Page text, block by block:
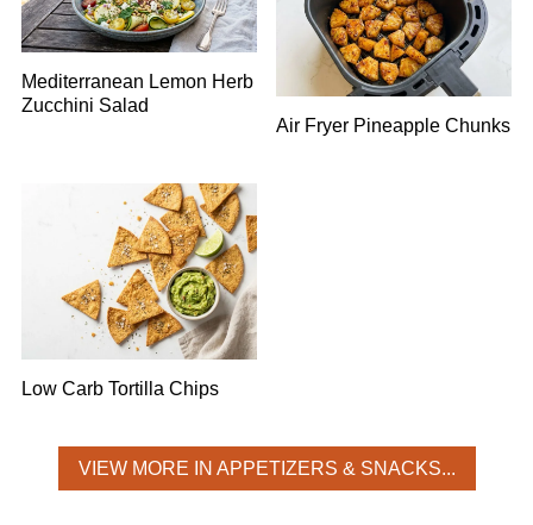
Mediterranean Lemon Herb
Zucchini Salad
Air Fryer Pineapple Chunks
Low Carb Tortilla Chips
VIEW MORE IN APPETIZERS & SNACKS...